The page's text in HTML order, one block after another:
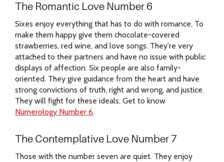
The Romantic Love Number 6
Sixes enjoy everything that has to do with romance. To
make them happy give them chocolate-covered
strawberries, red wine, and love songs. They're very
attached to their partners and have no issue with public
displays of affection. Six people are also family-
oriented. They give guidance from the heart and have
strong convictions of truth, right and wrong, and justice.
They will fight for these ideals. Get to know
Numerology Number 6.
The Contemplative Love Number 7
Those with the number seven are quiet. They enjoy